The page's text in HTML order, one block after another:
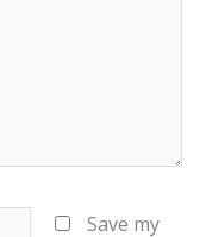
Save my